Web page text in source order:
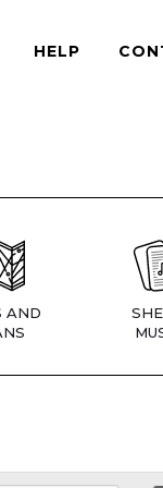
HELP
AND